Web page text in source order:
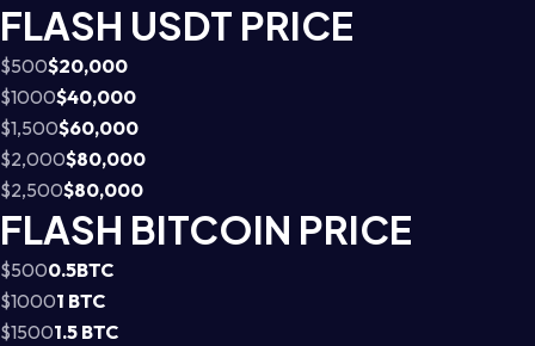
FLASH USDT PRICE
$500$20,000
$1000$40,000
$1,500$60,000
$2,000$80,000
$2,500$80,000
FLASH BITCOIN PRICE
$5000.5BTC
$10001 BTC
$15001.5 BTC